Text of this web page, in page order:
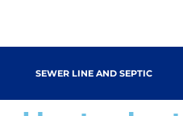
SEWER LINE AND SEPTIC